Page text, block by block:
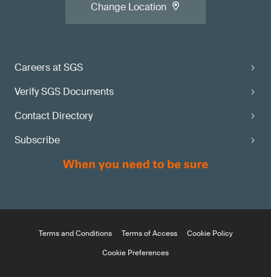
Careers at SGS
Verify SGS Documents
Contact Directory
Subscribe
Change Location
Terms and Conditions Terms of Access
Cookie Policy
Cookie Preferences